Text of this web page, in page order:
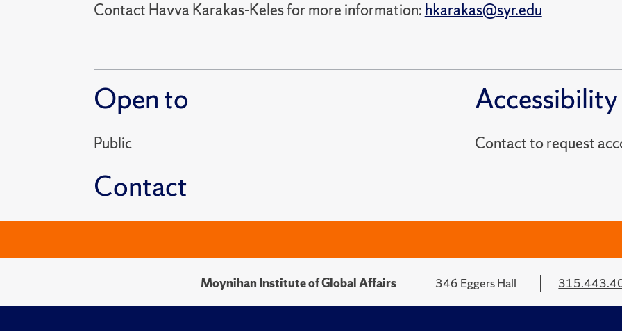
Contact Havva Karakas-Keles for more information: hkarakas@syr.edu
Open to
Public
Contact
Accessibility
Contact to
Moynihan Institute of Global Affairs 346 Eggers Hall